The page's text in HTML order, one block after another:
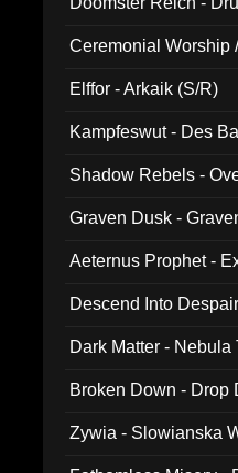
Ceremonial Worship
Elffor - Arkaik (S/R)
Kampfeswut - Des
Shadow Rebels -
Graven Dusk -
Aeternus Prophet -
Descend Into
Dark Matter -
Broken Down - Drop
Zywia - Slowianska